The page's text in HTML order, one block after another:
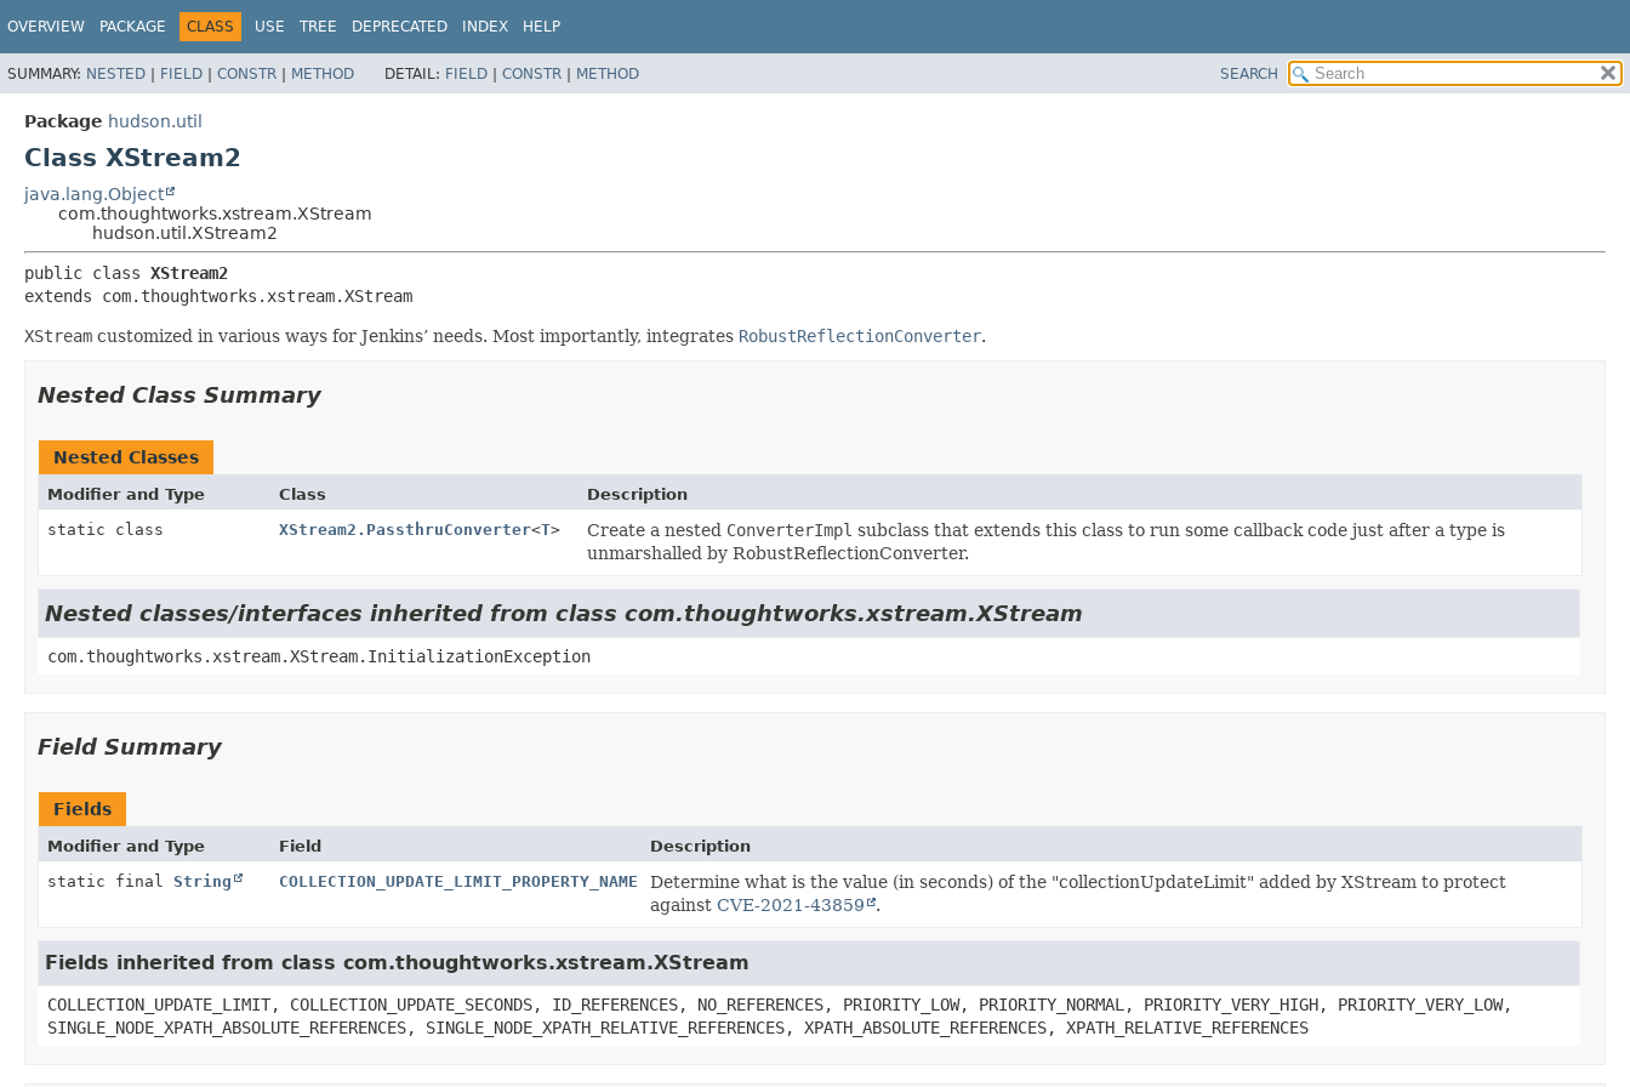
OVERVIEW PACKAGE CLASS USE TREE DEPRECATED INDEX HELP
SUMMARY: NESTED | FIELD | CONSTR | METHOD DETAIL: FIELD | CONSTR | METHOD SEARCH
Package hudson.util
Class XStream2
java.lang.Object
com.thoughtworks.xstream.XStream
hudson.util.XStream2
public class XStream2
extends com.thoughtworks.xstream.XStream
XStream customized in various ways for Jenkins’ needs. Most importantly, integrates RobustReflectionConverter.
Nested Class Summary
Nested Classes
Modifier and Type Class
Description
static class
XStream2.PassthruConverter<T> Create a nested ConverterImpl subclass that extends this class to run some callback code just after a type is
unmarshalled by RobustReflectionConverter.
Nested classes/interfaces inherited from class com.thoughtworks.xstream.XStream
com.thoughtworks.xstream.XStream.InitializationException
Field Summary
Fields
Modifier and Type Field
Description
static final String COLLECTION_UPDATE_LIMIT_PROPERTY_NAME
Determine what is the value (in seconds) of the "collectionUpdateLimit" added by XStream to protect
against CVE-2021-43859 .
Fields inherited from class com.thoughtworks.xstream.XStream
COLLECTION_UPDATE_LIMIT, COLLECTION_UPDATE_SECONDS, ID_REFERENCES, NO_REFERENCES, PRIORITY_LOW, PRIORITY_NORMAL, PRIORITY_VERY_HIGH, PRIORITY_VERY_LOW,
SINGLE_NODE_XPATH_ABSOLUTE_REFERENCES, SINGLE_NODE_XPATH_RELATIVE_REFERENCES, XPATH_ABSOLUTE_REFERENCES, XPATH_RELATIVE_REFERENCES